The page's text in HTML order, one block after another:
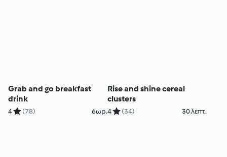
Grab and go breakfast
drink
4 (78) 6ωρ.
Rise and shine cereal
clusters
4 (34) 30 λεπτ.